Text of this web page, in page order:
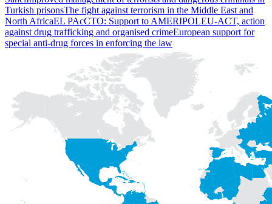
Turkish prisonsThe fight against terrorism in the Middle East and
North AfricaEL PAcCTO: Support to AMERIPOLEU-ACT, action
against drug trafficking and organised crimeEuropean support for
special anti-drug forces in enforcing the law